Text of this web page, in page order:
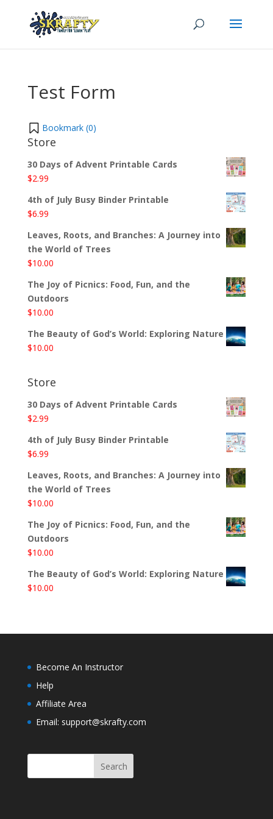
Test Form
Bookmark (0)
Store
30 Days of Advent Printable Cards
$2.99
4th of July Busy Binder Printable
$6.99
Leaves, Roots, and Branches: A Journey into
the World of Trees
$10.00
The Joy of Picnics: Food, Fun, and the
Outdoors
$10.00
The Beauty of God’s World: Exploring Nature
$10.00
Store
30 Days of Advent Printable Cards
$2.99
4th of July Busy Binder Printable
$6.99
Leaves, Roots, and Branches: A Journey into
the World of Trees
$10.00
The Joy of Picnics: Food, Fun, and the
Outdoors
$10.00
The Beauty of God’s World: Exploring Nature
$10.00
Become An Instructor
Help
Affiliate Area
Email: support@skrafty.com